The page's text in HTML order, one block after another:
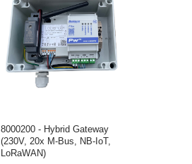
8000200 - Hybrid Gateway
(230V, 20x M-Bus, NB-IoT,
LoRaWAN)